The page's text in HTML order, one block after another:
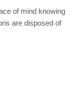
of mind knowing
are disposed of